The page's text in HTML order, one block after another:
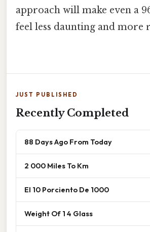
approach will make even a
feel less daunting and more
JUST PUBLISHED
Recently Completed
88 Days Ago From Today
2 000 Miles To Km
El 10 Porciento De 1000
Weight Of 1 4 Glass